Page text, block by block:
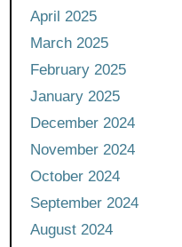
April 2025
March 2025
February 2025
January 2025
December 2024
November 2024
October 2024
September 2024
August 2024